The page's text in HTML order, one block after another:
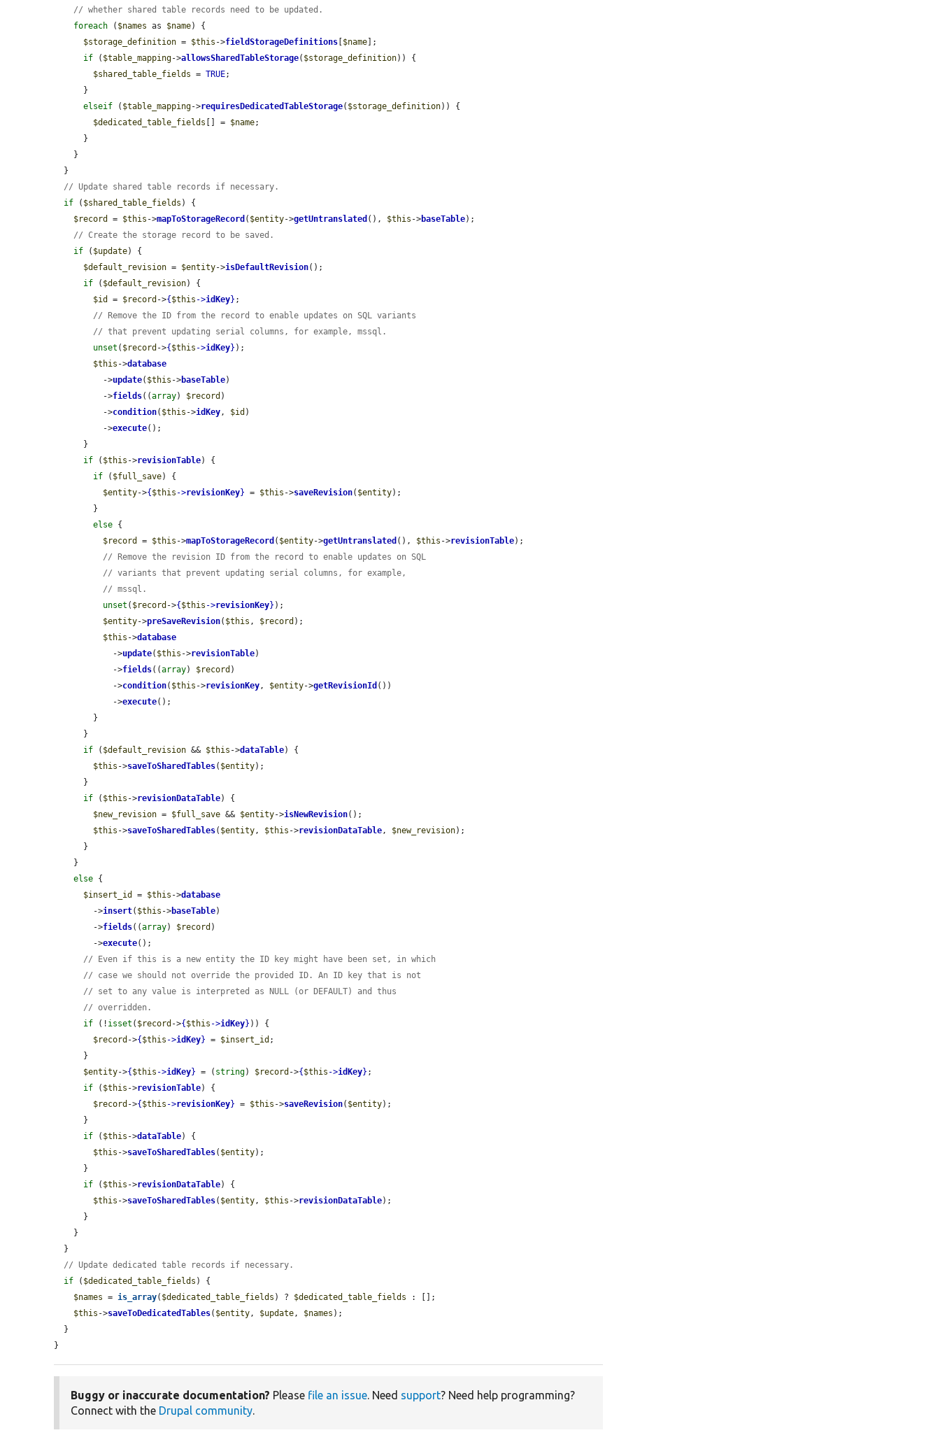
// whether shared table records need to be updated.
foreach ( $names as $name) {
$storage_definition = $this ->fieldStorageDefinitions $name ];
if ( $table_mapping->allowsSharedTableStorage( $storage_definition)) {
$shared_table_fields = TRUE;
elseif ( $table_mapping->requiresDedicatedTableStorage( $storage_definition)) {
$dedicated_table_fields [] = $name;
// Update shared table records if necessary.
if ( $shared_table_fields ) {
$record
= $this ->mapToStorageRecord ( $entity->getUntranslated (), $this ->baseTable);
// Create the storage record to be saved.
if ( $update) {
$default_revision = $entity->isDefaultRevision();
if ( $default_revision) {
$id
= $record ->{ $this ->idKey} ;
// Remove the ID from the record to enable updates on SQL variants
// that prevent updating serial columns, for example, mssql.
unset ( $record ->{ $this ->idKey} );
$this ->database
          ->
update( $this ->baseTable)
          ->
fields((array) $record )
          ->
condition( $this ->idKey, $id )
          ->
execute();
if ( $this ->revisionTable) {
if ( $full_save) {
$entity->{ $this ->revisionKey} = $this ->saveRevision( $entity);
else {
$record
= $this ->mapToStorageRecord ( $entity->getUntranslated (), $this ->revisionTable);
// Remove the revision ID from the record to enable updates on SQL
// variants that prevent updating serial columns, for example,
// mssql.
unset ( $record ->{ $this ->revisionKey} );
$entity->preSaveRevision( $this , $record );
$this ->database
            ->
update( $this ->revisionTable)
            ->
fields((array) $record )
            ->
condition( $this ->revisionKey, $entity->getRevisionId ())
            ->
execute();
if ( $default_revision && $this ->dataTable) {
$this ->saveToSharedTables( $entity);
if ( $this ->revisionDataTable) {
$new_revision = $full_save && $entity->isNewRevision();
$this ->saveToSharedTables( $entity, $this ->revisionDataTable, $new_revision);
else {
$insert_id
= $this ->database
        ->
insert( $this ->baseTable)
        ->
fields((array) $record )
        ->
execute();
// Even if this is a new entity the ID key might have been set, in which
// case we should not override the provided ID. An ID key that is not
// set to any value is interpreted as NULL (or DEFAULT) and thus
// overridden.
if (! isset ( $record ->{ $this ->idKey} )) {
$record ->{ $this ->idKey} = $insert_id ;
$entity->{ $this ->idKey} = ( string) $record ->{ $this ->idKey} ;
if ( $this ->revisionTable) {
$record ->{ $this ->revisionKey} = $this ->saveRevision( $entity);
if ( $this ->dataTable) {
$this ->saveToSharedTables( $entity);
if ( $this ->revisionDataTable) {
$this ->saveToSharedTables( $entity, $this ->revisionDataTable);
// Update dedicated table records if necessary.
if ( $dedicated_table_fields ) {
$names = is_array( $dedicated_table_fields ) ? $dedicated_table_fields : [];
$this ->saveToDedicatedTables( $entity, $update, $names );
}
Buggy or inaccurate documentation? Please file an issue. Need support? Need help programming?
Connect with the Drupal community.